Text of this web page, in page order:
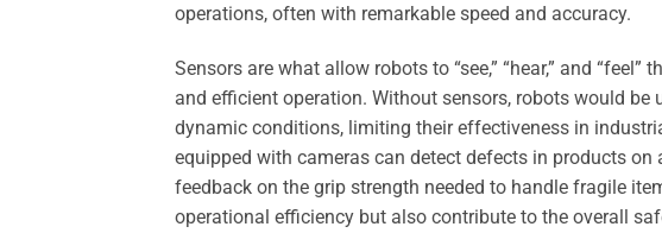
operations, often with remarkable speed and accuracy.
Sensors are what allow robots to “see,” “hear,” and
and efficient operation. Without sensors, robots would
dynamic conditions, limiting their effectiveness in
equipped with cameras can detect defects in products
feedback on the grip strength needed to handle fragile
operational efficiency but also contribute to the overall